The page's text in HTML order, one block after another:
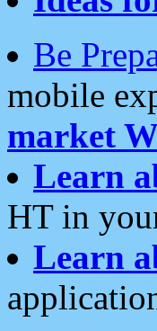
Be
mobile
market
Learn
HT in
Learn